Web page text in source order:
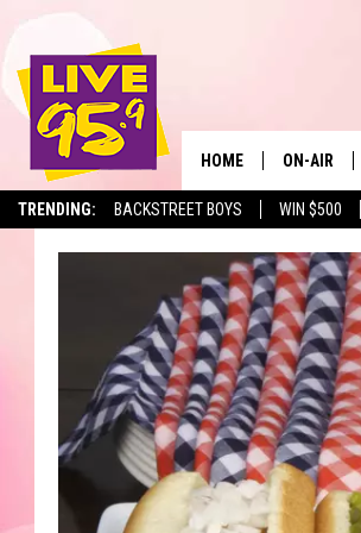
TRENDING: BACKSTREET BOYS WIN $500
HOME ON-AIR
ALL DJS
SHOWS